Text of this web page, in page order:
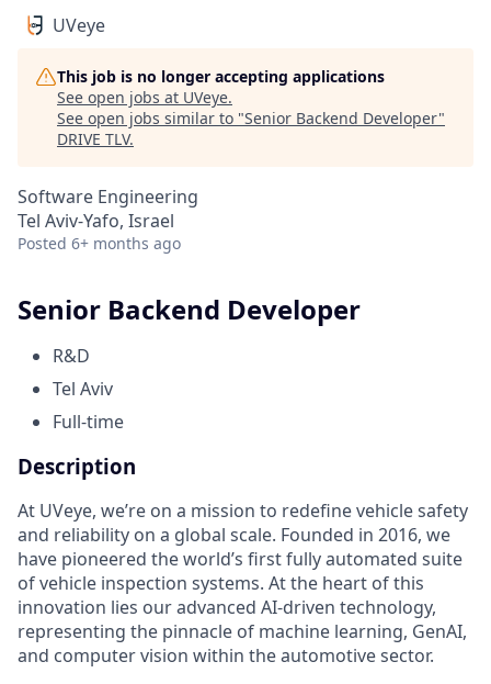
UVeye
This job is no longer accepting applications
See open jobs at UVeye.
See open jobs similar to "Senior Backend Developer"
DRIVE TLV.
Software Engineering
Tel Aviv-Yafo, Israel
Posted 6+ months ago
Senior Backend Developer
R&D
Tel Aviv
Full-time
Description
At UVeye, we’re on a mission to redefine vehicle safety
and reliability on a global scale. Founded in 2016, we
have pioneered the world’s first fully automated suite
of vehicle inspection systems. At the heart of this
innovation lies our advanced AI-driven technology,
representing the pinnacle of machine learning, GenAI,
and computer vision within the automotive sector.